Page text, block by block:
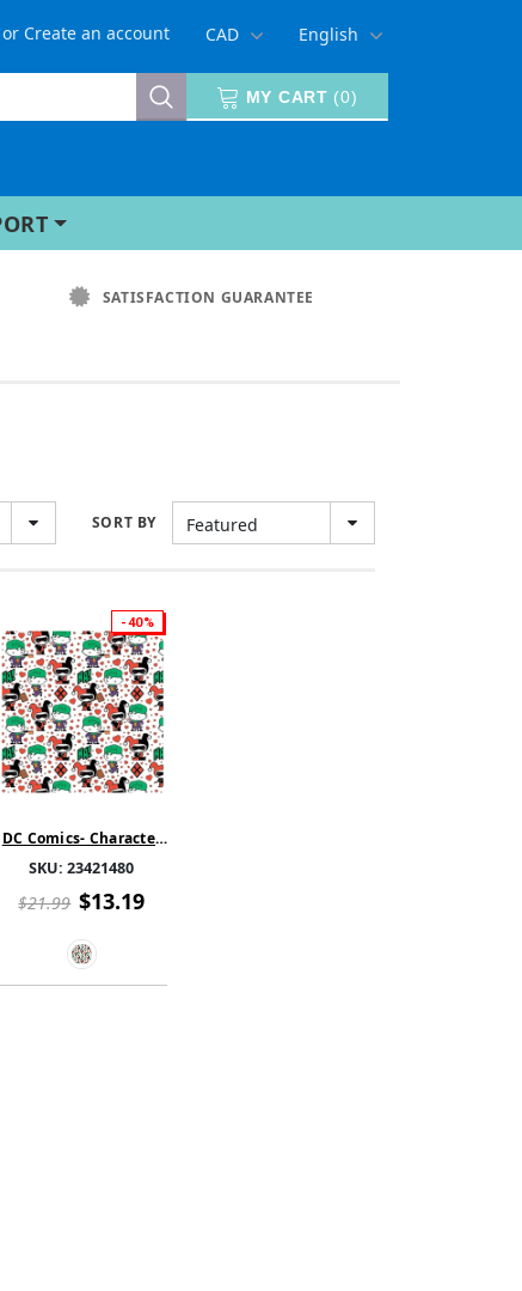
or Create an account CAD
English
MY CART (0)
SATISFACTION GUARANTEE
SORT BY Featured
-40%
DC Comics- Character
Harley Quinn and
Joker Hearts - White
SKU:23421480
$21.99 $13.19